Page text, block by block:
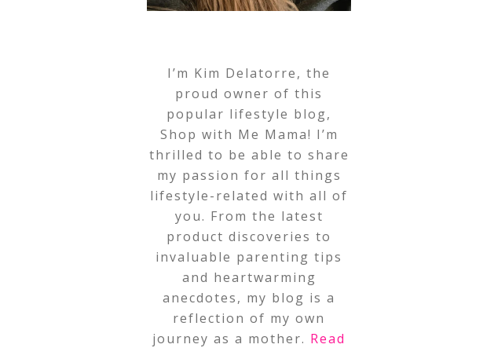
I’m Kim Delatorre, the
proud owner of this
popular lifestyle blog,
Shop with Me Mama! I’m
thrilled to be able to share
my passion for all things
lifestyle-related with all of
you. From the latest
product discoveries to
invaluable parenting tips
and heartwarming
anecdotes, my blog is a
reflection of my own
journey as a mother. Read